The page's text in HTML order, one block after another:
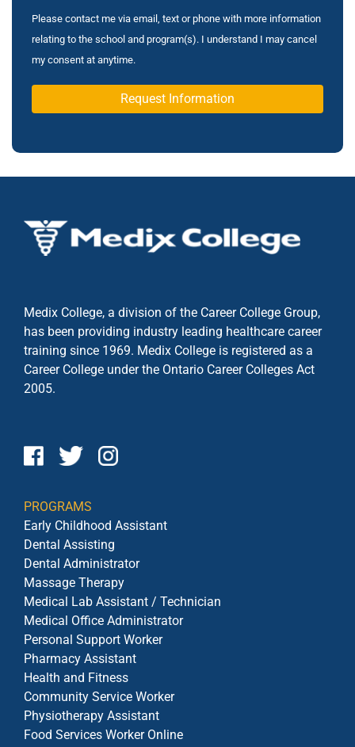
Please contact me via email, text or phone with more information
relating to the school and program(s). I understand I may cancel
my consent at anytime.
Medix College, a division of the Career College Group,
has been providing industry leading healthcare career
training since 1969. Medix College is registered as a
Career College under the Ontario Career Colleges Act
2005.
PROGRAMS
Early Childhood Assistant
Dental Assisting
Dental Administrator
Massage Therapy
Medical Lab Assistant / Technician
Medical Office Administrator
Personal Support Worker
Pharmacy Assistant
Health and Fitness
Community Service Worker
Physiotherapy Assistant
Food Services Worker Online